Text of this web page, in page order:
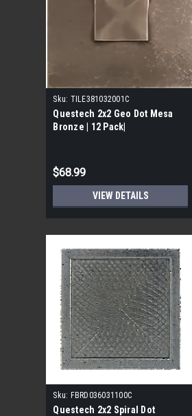
Sku: TILE381032001C
Questech 2x2 Geo Dot Mesa
Bronze | 12 Pack|
$68.99
VIEW DETAILS
Sku: FBRD036031100C
Questech 2x2 Spiral Dot